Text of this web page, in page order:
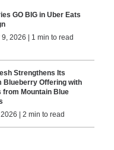
GO BIG in Uber Eats
9, 2026 | 1 min to read
Strengthens Its
Blueberry Offering with
from Mountain Blue
| 2 min to read